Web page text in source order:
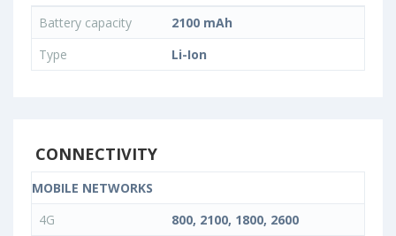
Battery capacity
2100 mAh
Type
Li-Ion
CONNECTIVITY
MOBILE NETWORKS
4G
800, 2100, 1800, 2600